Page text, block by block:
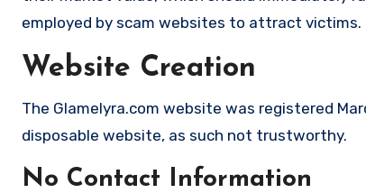
employed by scam websites to attract victims.
Website Creation
The Glamelyra.com website was registered
disposable website, as such not trustworthy.
No Contact Information